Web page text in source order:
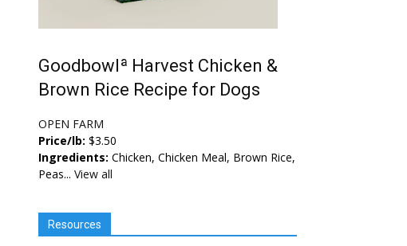
Goodbowlª Harvest Chicken &
Brown Rice Recipe for Dogs
OPEN FARM
Price/lb: $3.50
Ingredients: Chicken, Chicken Meal, Brown Rice,
Peas... View all
Resources